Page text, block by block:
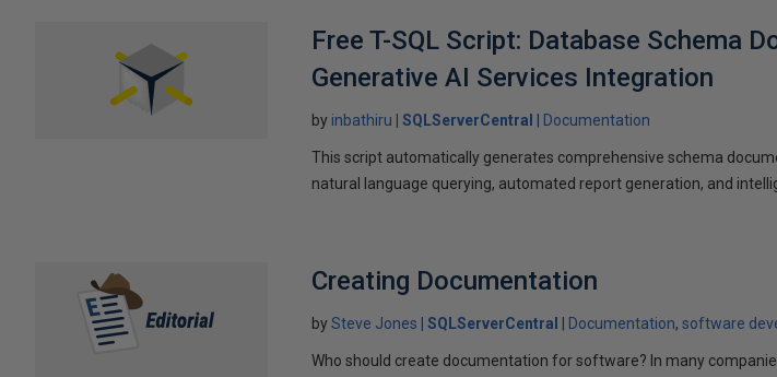
Free T-SQL Script: Database Schema
Generative AI Services Integration
by inbathiru SQLServerCentral Documentation
This script automatically generates comprehensive schema
natural language querying, automated report generation, and
Creating Documentation
bySteve Jones SQLServerCentral Documentation software
Who should create documentation for software? In many